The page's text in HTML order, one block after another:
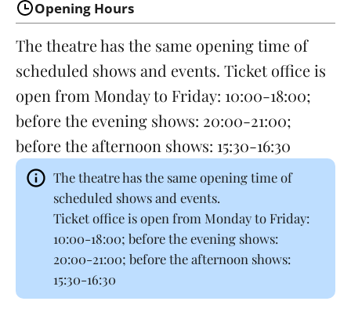
Opening Hours
The theatre has the same opening time of
scheduled shows and events. Ticket office is
open from Monday to Friday: 10:00-18:00;
before the evening shows: 20:00-21:00;
before the afternoon shows: 15:30-16:30
The theatre has the same opening time of
scheduled shows and events.
Ticket office is open from Monday to Friday:
10:00-18:00; before the evening shows:
20:00-21:00; before the afternoon shows:
15:30-16:30